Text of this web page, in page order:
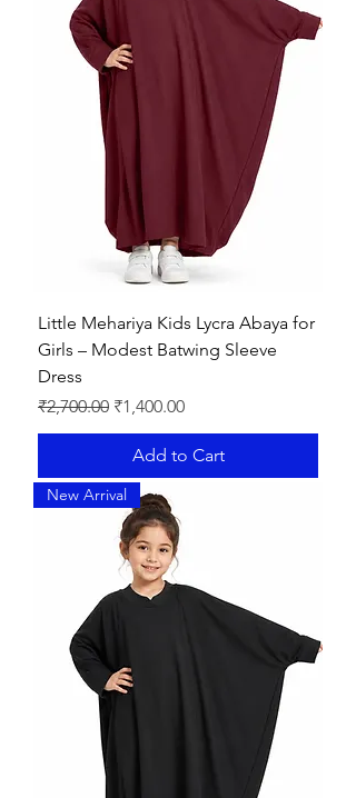
Little Mehariya Kids Lycra Abaya for
Girls – Modest Batwing Sleeve
Dress
Regular Price
₹2,700.00 Sale Price
₹1,400.00
Add to Cart
New Arrival